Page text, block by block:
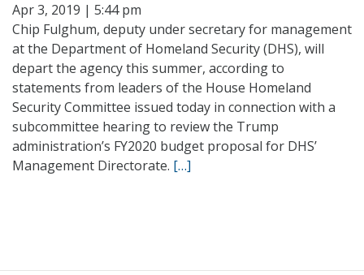
Apr 3, 2019 | 5:44 pm
Chip Fulghum, deputy under secretary for management
at the Department of Homeland Security (DHS), will
depart the agency this summer, according to
statements from leaders of the House Homeland
Security Committee issued today in connection with a
subcommittee hearing to review the Trump
administration’s FY2020 budget proposal for DHS’
Management Directorate. […]